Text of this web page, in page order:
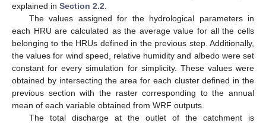
explained in Section 2.2
The values assigned for the hydrological parameters in
each HRU are calculated as the average value for all the cells
belonging to the HRUs defined in the previous step. Additionally,
the values for wind speed, relative humidity and albedo were set
constant for every simulation for simplicity. These values were
obtained by intersecting the area for each cluster defined in the
previous section with the raster corresponding to the annual
mean of each variable obtained from WRF outputs.
The total discharge at the outlet of the catchment is